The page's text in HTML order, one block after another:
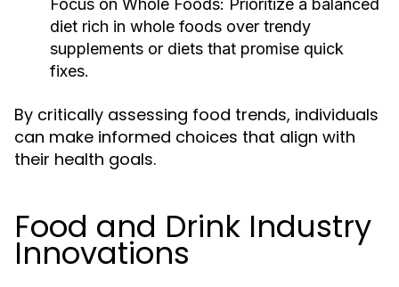
Focus on Whole Foods: Prioritize a balanced
diet rich in whole foods over trendy
supplements or diets that promise quick
fixes.
By critically assessing food trends, individuals
can make informed choices that align with
their health goals.
Food and Drink Industry
Innovations